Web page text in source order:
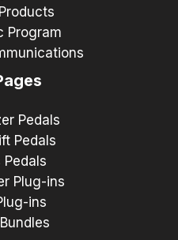
Program
Pedals
Pedals
Pedals
Plug-ins
ins